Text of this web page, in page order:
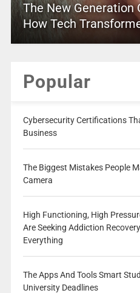
The New Generation
How Tech
Popular
Cybersecurity Certifications
Business
The Biggest Mistakes People
Camera
High Functioning, High
Are Seeking Addiction
Everything
The Apps And Tools Smart
University Deadlines